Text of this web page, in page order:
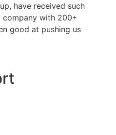
have received such
company with 200+
good at pushing us